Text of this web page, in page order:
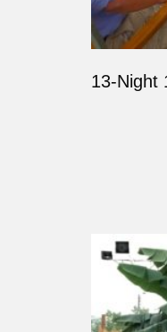
13-Night